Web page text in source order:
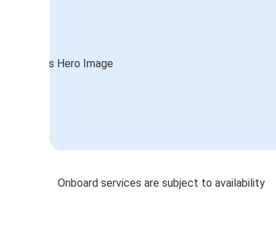
Onboard services are subject to availability